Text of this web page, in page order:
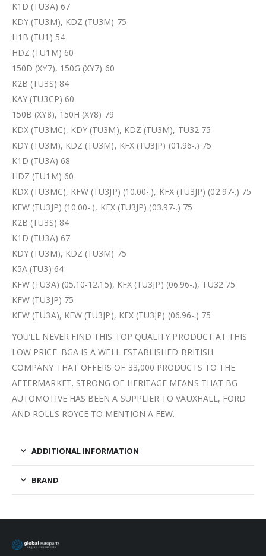
K1D (TU3A) 67
KDY (TU3M), KDZ (TU3M) 75
H1B (TU1) 54
HDZ (TU1M) 60
150D (XY7), 150G (XY7) 60
K2B (TU3S) 84
KAY (TU3CP) 60
150B (XY8), 150H (XY8) 79
KDX (TU3MC), KDY (TU3M), KDZ (TU3M), TU32 75
KDY (TU3M), KDZ (TU3M), KFX (TU3JP) (01.96-.) 75
K1D (TU3A) 68
HDZ (TU1M) 60
KDX (TU3MC), KFW (TU3JP) (10.00-.), KFX (TU3JP) (02.97-.) 75
KFW (TU3JP) (10.00-.), KFX (TU3JP) (03.97-.) 75
K2B (TU3S) 84
K1D (TU3A) 67
KDY (TU3M), KDZ (TU3M) 75
K5A (TU3) 64
KFW (TU3A) (05.10-12.15), KFX (TU3JP) (06.96-.), TU32 75
KFW (TU3JP) 75
KFW (TU3A), KFW (TU3JP), KFX (TU3JP) (06.96-.) 75
YOU’LL NEVER FIND THIS TOP QUALITY PRODUCT AT THIS
LOW PRICE. BGA IS A WELL ESTABLISHED BRITISH
COMPANY THAT OFFERS OF 33,000 PRODUCTS TO THE
AFTERMARKET. STRONG OE HERITAGE MEANS THAT BG
AUTOMOTIVE HAS BEEN A SUPPLIER TO VAUXHALL, FORD
AND ROLLS ROYCE TO MENTION A FEW.
ADDITIONAL INFORMATION
BRAND